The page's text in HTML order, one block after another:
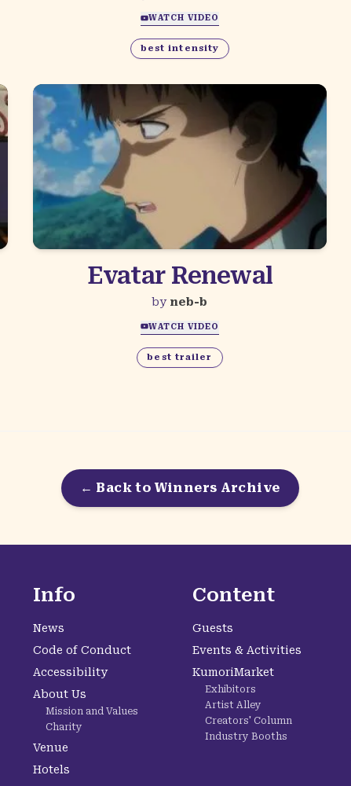
WATCH VIDEO
best intensity
Evatar Renewal
by neb-b
WATCH VIDEO
best trailer
← Back to Winners Archive
Info
News
Code of Conduct
Accessibility
About Us
Mission and Values
Charity
Venue
Hotels
Content
Guests
Events & Activities
KumoriMarket
Exhibitors
Artist Alley
Creators' Column
Industry Booths